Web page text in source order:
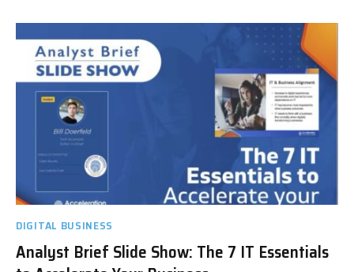
DIGITAL BUSINESS
Analyst Brief Slide Show: The 7 IT Essentials